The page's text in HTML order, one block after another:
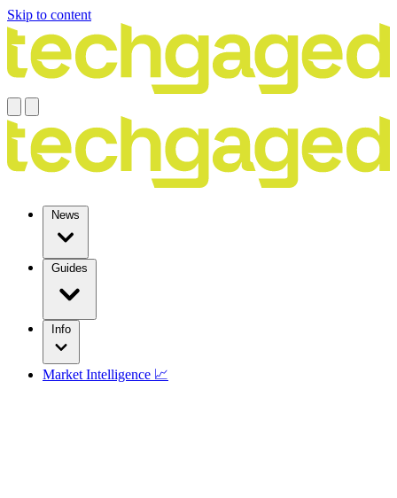
Skip to content
News
Guides
Info
Market Intelligence 📈